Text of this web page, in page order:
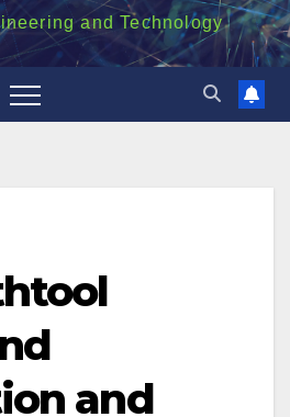
and Technology
and